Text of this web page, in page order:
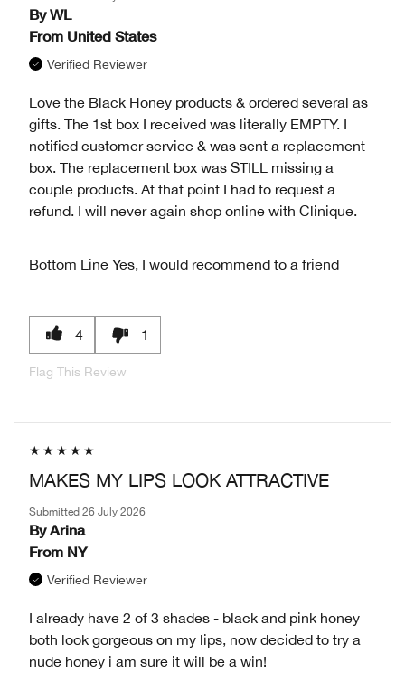
By WL
From United States
Verified Reviewer
Love the Black Honey products & ordered several as
gifts. The 1st box I received was literally EMPTY. I
notified customer service & was sent a replacement
box. The replacement box was STILL missing a
couple products. At that point I had to request a
refund. I will never again shop online with Clinique.
Bottom Line Yes, I would recommend to a friend
4 1
Flag This Review
MAKES MY LIPS LOOK ATTRACTIVE
Submitted 26 July 2026
By Arina
From NY
Verified Reviewer
I already have 2 of 3 shades - black and pink honey
both look gorgeous on my lips, now decided to try a
nude honey i am sure it will be a win!